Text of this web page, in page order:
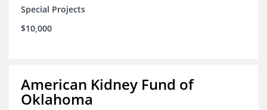
Special Projects
$10,000
American Kidney Fund of
Oklahoma